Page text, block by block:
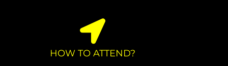
HOW TO ATTEND?